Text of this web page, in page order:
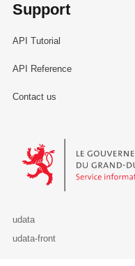
Support
API Tutorial
API Reference
Contact us
Le Gouvernement du
udata
udata-front